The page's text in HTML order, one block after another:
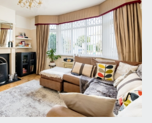
side of kitchen also provides
double glazed door to side
above with fully tiled walls,
for approximately 2 kitchen
and over a worksurface area to
this room leads to: -
glazed window to rear
the garden, fully tiled walls